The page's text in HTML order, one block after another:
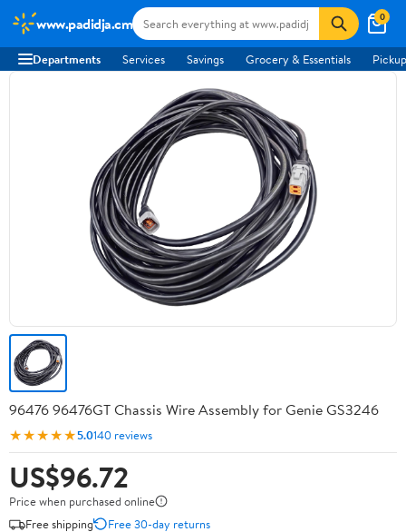
www.padidja.cm 0
Departments Services Savings Grocery & Essentials
96476 96476GT Chassis Wire Assembly for Genie GS3246
★★★★★5.0140 reviews
US$96.72
Price when purchased online
Free shipping
Free 30-day returns